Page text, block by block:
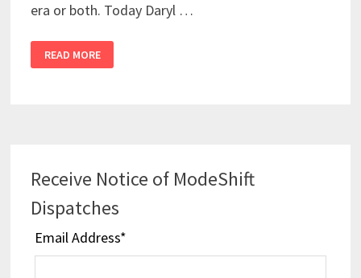
era or both. Today Daryl …
READ MORE
Receive Notice of ModeShift
Dispatches
Email Address*